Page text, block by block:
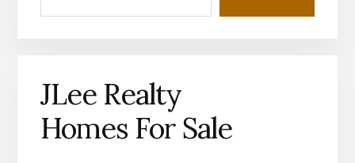
JLee Realty
Homes For Sale